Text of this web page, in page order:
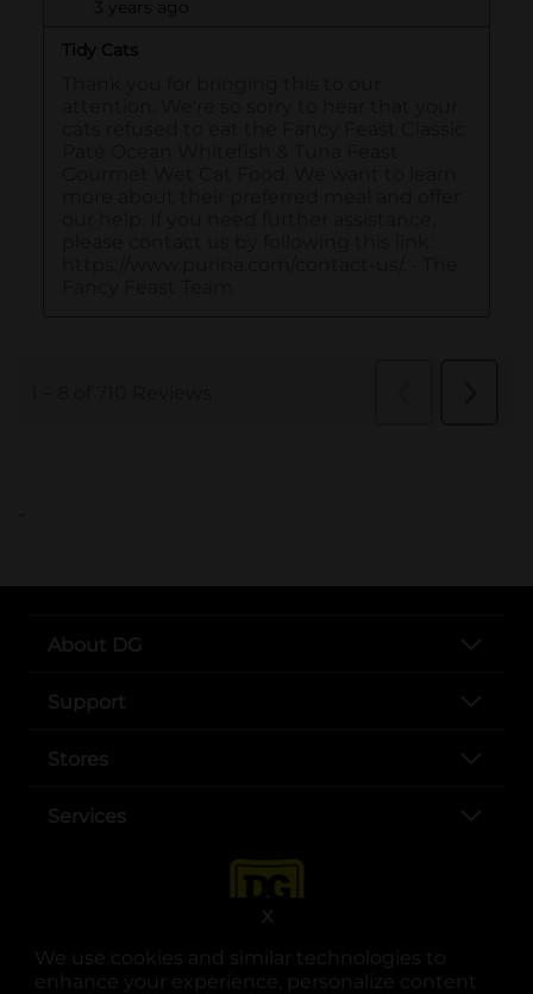
We use cookies and similar technologies to
enhance your experience, personalize content
X
..
About DG
Support
Stores
Services